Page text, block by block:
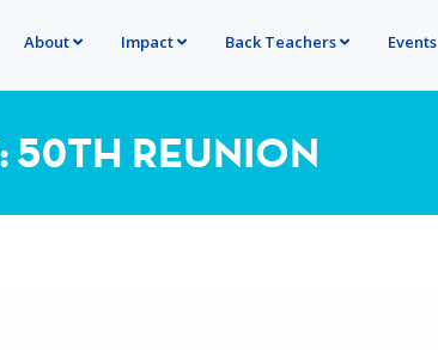
About Impact Back Teachers Events
50TH REUNION